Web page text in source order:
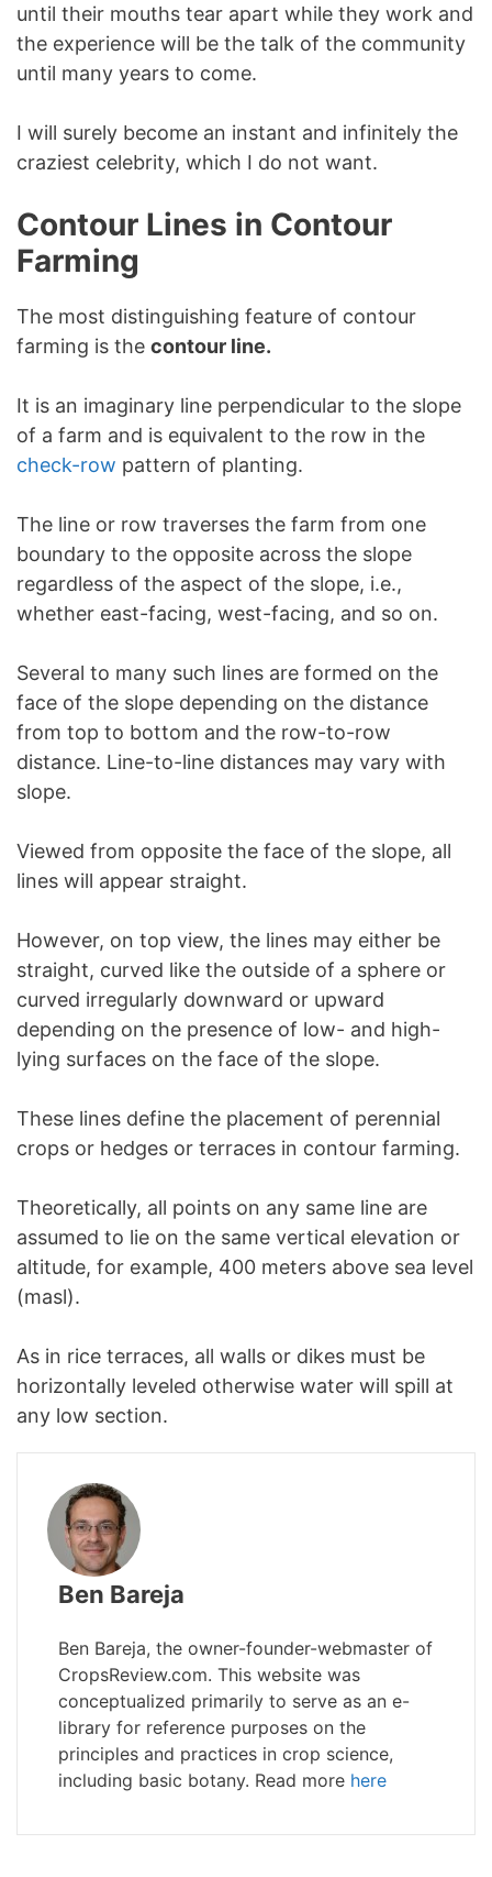
until their mouths tear apart while they work and
the experience will be the talk of the community
until many years to come.
I will surely become an instant and infinitely the
craziest celebrity, which I do not want.
Contour Lines in Contour
Farming
The most distinguishing feature of contour
farming is the contour line.
It is an imaginary line perpendicular to the slope
of a farm and is equivalent to the row in the
check-row pattern of planting.
The line or row traverses the farm from one
boundary to the opposite across the slope
regardless of the aspect of the slope, i.e.,
whether east-facing, west-facing, and so on.
Several to many such lines are formed on the
face of the slope depending on the distance
from top to bottom and the row-to-row
distance. Line-to-line distances may vary with
slope.
Viewed from opposite the face of the slope, all
lines will appear straight.
However, on top view, the lines may either be
straight, curved like the outside of a sphere or
curved irregularly downward or upward
depending on the presence of low- and high-
lying surfaces on the face of the slope.
These lines define the placement of perennial
crops or hedges or terraces in contour farming.
Theoretically, all points on any same line are
assumed to lie on the same vertical elevation or
altitude, for example, 400 meters above sea level
(masl).
As in rice terraces, all walls or dikes must be
horizontally leveled otherwise water will spill at
any low section.
Ben Bareja
Ben Bareja, the owner-founder-webmaster of
CropsReview.com. This website was
conceptualized primarily to serve as an e-
library for reference purposes on the
principles and practices in crop science,
including basic botany. Read more here